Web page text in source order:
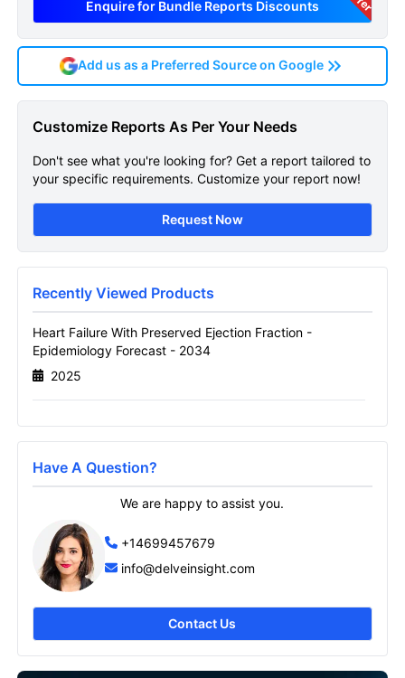
Enquire for Bundle Reports Discounts
Ejection Fraction
Epidemiology Forecast
Get A Sneak Peek At The Latest Heart
Failure With Preserved Ejection Fraction
Name
Add us as a Preferred Source on Google
Customize Reports As Per Your Needs
Don't see what you're looking for? Get a report tailored to
your specific requirements. Customize your report now!
Request Now
Recently Viewed Products
Heart Failure With Preserved Ejection Fraction -
Epidemiology Forecast - 2034
2025
Have A Question?
We are happy to assist you.
+14699457679
info@delveinsight.com
Contact Us